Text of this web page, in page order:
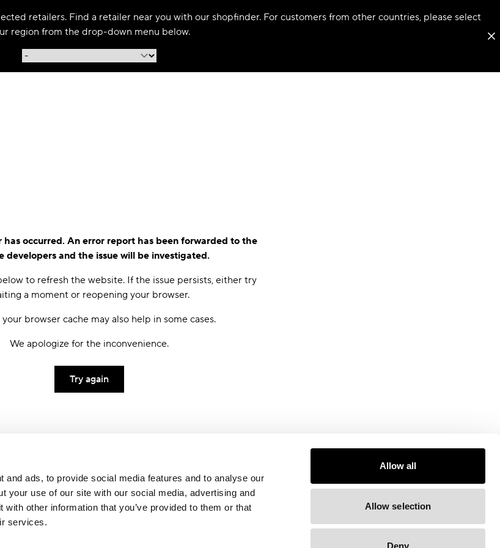
and ads, to provide social media features and to analyse our
your use of our site with our social media, advertising and
other information that you’ve provided to them or that
services.
Allow all
Allow selection
Deny
retailers. Find a retailer near you with our shopfinder. For customers from other countries, please select
region from the drop-down menu below.
has occurred. An error report has been forwarded to the
developers and the issue will be investigated.
to refresh the website. If the issue persists, either try
a moment or reopening your browser.
browser cache may also help in some cases.
We apologize for the inconvenience.
Try again